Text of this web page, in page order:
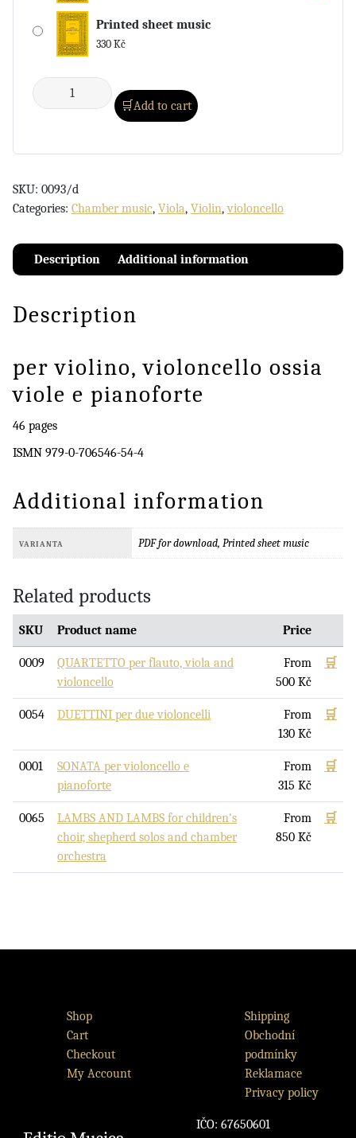
Printed sheet music
330Kč
Add to cart
SKU: 0093/d
Categories: Chamber music, Viola, Violin,violoncello
Description Additional information
Description
per violino, violoncello ossia
viole e pianoforte
46 pages
ISMN 979-0-706546-54-4
Additional information
VARIANTA PDF for download, Printed sheet music
Related products
SKU Product name Price
0009
QUARTETTO per flauto, viola and
violoncello
From
500 Kč
🛒
0054 DUETTINI per due violoncelli
From
130 Kč
🛒
0001
SONATA per violoncello e
pianoforte
From
315 Kč
🛒
0065
LAMBS AND LAMBS for children's
choir, shepherd solos and chamber
orchestra
From
850 Kč
🛒
Shop
Cart
Checkout
My Account
Shipping
Obchodní
podmínky
Reklamace
Privacy policy
IČO: 67650601